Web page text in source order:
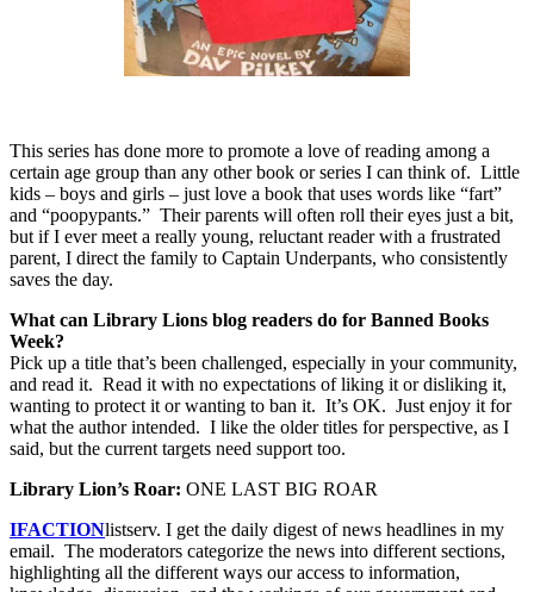
This series has done more to promote a love of reading among a
certain age group than any other book or series I can think of. Little
kids – boys and girls – just love a book that uses words like “fart”
and “poopypants.” Their parents will often roll their eyes just a bit,
but if I ever meet a really young, reluctant reader with a frustrated
parent, I direct the family to Captain Underpants, who consistently
saves the day.
What can Library Lions blog readers do for Banned Books
Week?
Pick up a title that’s been challenged, especially in your community,
and read it. Read it with no expectations of liking it or disliking it,
wanting to protect it or wanting to ban it. It’s OK. Just enjoy it for
what the author intended. I like the older titles for perspective, as I
said, but the current targets need support too.
Library Lion’s Roar: ONE LAST BIG ROAR
IFACTIONlistserv. I get the daily digest of news headlines in my
email. The moderators categorize the news into different sections,
highlighting all the different ways our access to information,